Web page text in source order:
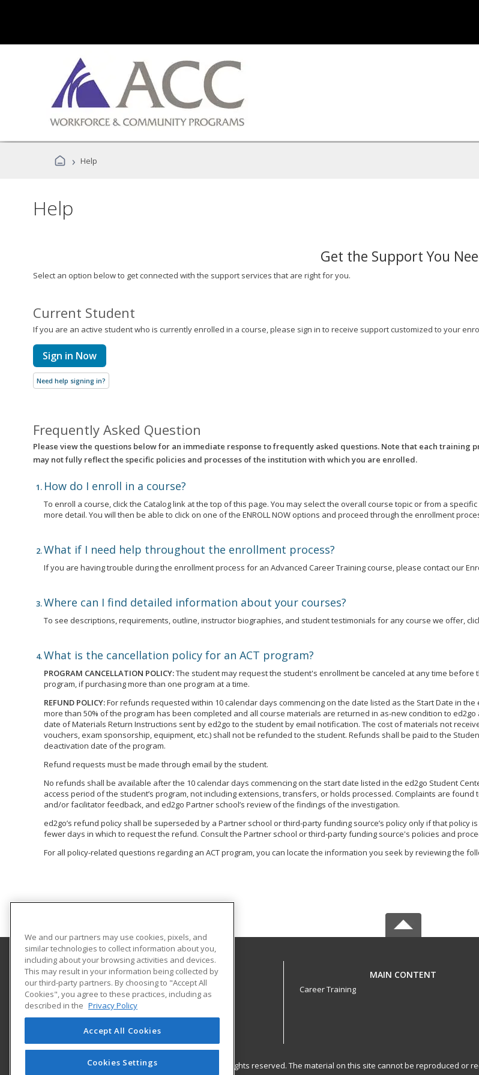
› Help
Help
Get the Support You
Select an option below to get connected with the support services that are right for you.
Current Student
If you are an active student who is currently enrolled in a course, please sign in to receive support customized to your
Sign in Now
Need help signing in?
Frequently Asked Question
Please view the questions below for an immediate response to frequently asked questions. Note that each
may not fully reflect the specific policies and processes of the institution with which you are enrolled.
How do I enroll in a course?
To enroll a course, click the Catalog link at the top of this page. You may select the overall course topic or from a
more detail. You will then be able to click on one of the ENROLL NOW options and proceed through the enrollment
What if I need help throughout the enrollment process?
If you are having trouble during the enrollment process for an Advanced Career Training course, please contact our
Where can I find detailed information about your courses?
To see descriptions, requirements, outline, instructor biographies, and student testimonials for any course we offer,
What is the cancellation policy for an ACT program?
PROGRAM CANCELLATION POLICY:The student may request the student's enrollment be canceled at any time
program, if purchasing more than one program at a time.
REFUND POLICY:For refunds requested within 10 calendar days commencing on the date listed as the Start Date in
more than 50% of the program has been completed and all course materials are returned in as-new condition to
date of Materials Return Instructions sent by ed2go to the student by email notification. The cost of materials not
vouchers, exam sponsorship, equipment, etc.) shall not be refunded to the student. Refunds shall be paid to the
deactivation date of the program.
Refund requests must be made through email by the student.
No refunds shall be available after the 10 calendar days commencing on the start date listed in the ed2go Student
access period of the student’s program, not including extensions, transfers, or holds processed. Complaints are
and/or facilitator feedback, and ed2go Partner school’s review of the findings of the investigation.
ed2go’s refund policy shall be superseded by a Partner school or third-party funding source’s policy only if that
fewer days in which to request the refund. Consult the Partner school or third-party funding source's policies and
For all policy-related questions regarding an ACT program, you can locate the information you seek by reviewing the
Arapahoe Community College
Community Education
Arapahoe Community College
5900 S. Santa Fe Drive – A1215
Littleton, CO 80120 US
MAIN CONTENT
Career Training
© 2026 ed2go, a division of Cengage Learning. All rights reserved. The material on this site cannot be reproduced
We and our partners may use cookies, pixels, and
similar technologies to collect information about you,
including about your browsing activities and devices.
This may result in your information being collected by
our third-party partners. By choosing to "Accept All
Cookies", you agree to these practices, including as
described in the Privacy Policy
Accept All Cookies
Cookies Settings